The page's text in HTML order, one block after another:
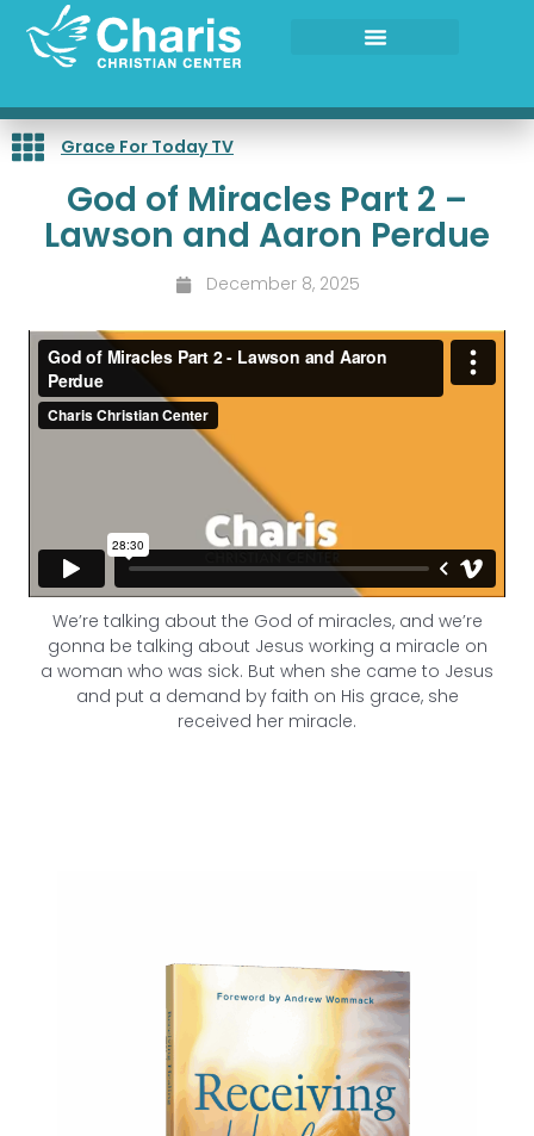
content
Grace For Today TV
God of Miracles Part 2 –
Lawson and Aaron Perdue
December 8, 2025
We’re talking about the God of miracles, and we’re
gonna be talking about Jesus working a miracle on
a woman who was sick. But when she came to Jesus
and put a demand by faith on His grace, she
received her miracle.